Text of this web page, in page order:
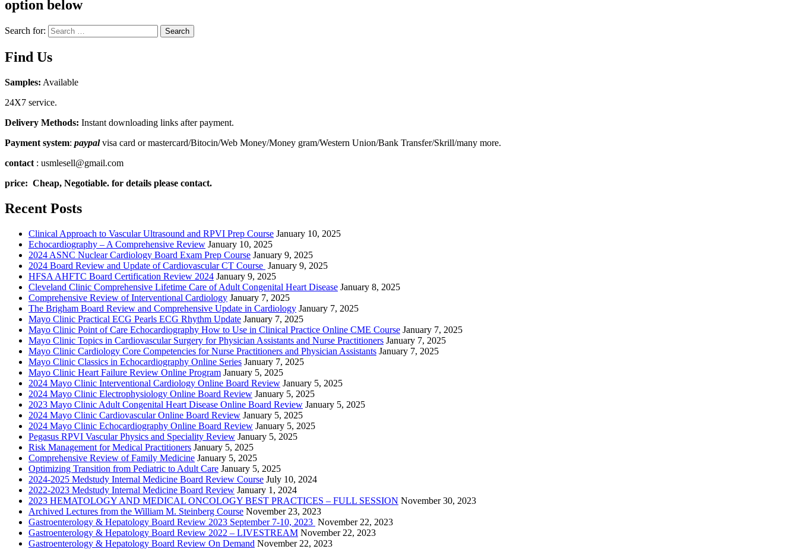
option below
Search for: Search
Find Us
Samples: Available
24X7 service.
Delivery Methods: Instant downloading links after payment.
Payment system: paypalvisa card or mastercard/Bitocin/Web Money/Money gram/Western Union/Bank Transfer/Skrill/many more.
contact : usmlesell@gmail.com
price: Cheap, Negotiable. for details please contact.
Recent Posts
Clinical Approach to Vascular Ultrasound and RPVI Prep Course January 10, 2025
Echocardiography – A Comprehensive Review January 10, 2025
2024 ASNC Nuclear Cardiology Board Exam Prep Course January 9, 2025
2024 Board Review and Update of Cardiovascular CT Course January 9, 2025
HFSA AHFTC Board Certification Review 2024 January 9, 2025
Cleveland Clinic Comprehensive Lifetime Care of Adult Congenital Heart Disease January 8, 2025
Comprehensive Review of Interventional Cardiology January 7, 2025
The Brigham Board Review and Comprehensive Update in Cardiology January 7, 2025
Mayo Clinic Practical ECG Pearls ECG Rhythm Update January 7, 2025
Mayo Clinic Point of Care Echocardiography How to Use in Clinical Practice Online CME Course January 7, 2025
Mayo Clinic Topics in Cardiovascular Surgery for Physician Assistants and Nurse Practitioners January 7, 2025
Mayo Clinic Cardiology Core Competencies for Nurse Practitioners and Physician Assistants January 7, 2025
Mayo Clinic Classics in Echocardiography Online Series January 7, 2025
Mayo Clinic Heart Failure Review Online Program January 5, 2025
2024 Mayo Clinic Interventional Cardiology Online Board Review January 5, 2025
2024 Mayo Clinic Electrophysiology Online Board Review January 5, 2025
2023 Mayo Clinic Adult Congenital Heart Disease Online Board Review January 5, 2025
2024 Mayo Clinic Cardiovascular Online Board Review January 5, 2025
2024 Mayo Clinic Echocardiography Online Board Review January 5, 2025
Pegasus RPVI Vascular Physics and Speciality Review January 5, 2025
Risk Management for Medical Practitioners January 5, 2025
Comprehensive Review of Family Medicine January 5, 2025
Optimizing Transition from Pediatric to Adult Care January 5, 2025
2024-2025 Medstudy Internal Medicine Board Review Course July 10, 2024
2022-2023 Medstudy Internal Medicine Board Review January 1, 2024
2023 HEMATOLOGY AND MEDICAL ONCOLOGY BEST PRACTICES – FULL SESSION November 30, 2023
Archived Lectures from the William M. Steinberg Course November 23, 2023
Gastroenterology & Hepatology Board Review 2023 September 7-10, 2023 November 22, 2023
Gastroenterology & Hepatology Board Review 2022 – LIVESTREAM November 22, 2023
Gastroenterology & Hepatology Board Review On Demand November 22, 2023